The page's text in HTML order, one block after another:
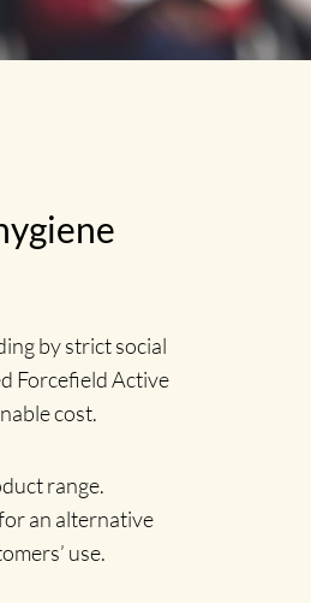
by strict social
Forcefield Active
cost.
range.
an alternative
use.